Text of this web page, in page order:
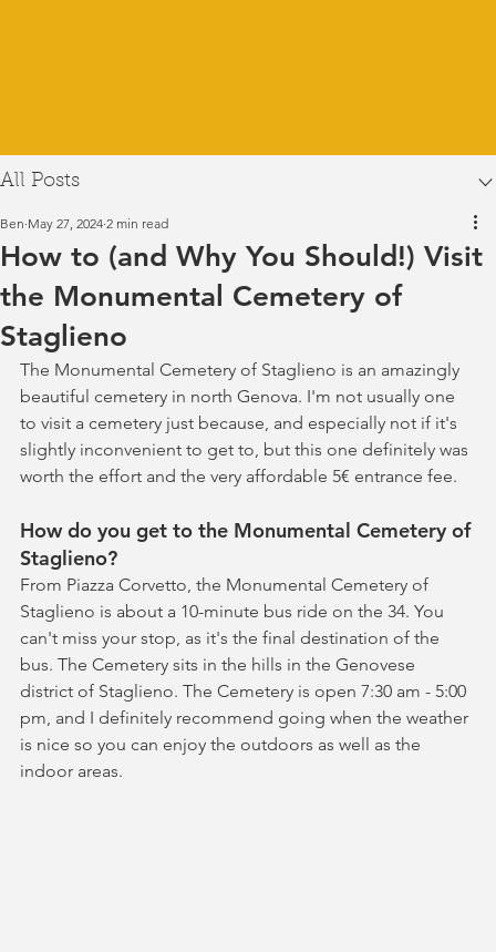
All Posts
How to (and Why You Should!) Visit
the Monumental Cemetery of
Staglieno
Ben May 27, 2024 2 min read
The Monumental Cemetery of Staglieno is an amazingly
beautiful cemetery in north Genova. I'm not usually one
to visit a cemetery just because, and especially not if it's
slightly inconvenient to get to, but this one definitely was
worth the effort and the very affordable 5€ entrance fee.
How do you get to the Monumental Cemetery of
Staglieno?
From Piazza Corvetto, the Monumental Cemetery of
Staglieno is about a 10-minute bus ride on the 34. You
can't miss your stop, as it's the final destination of the
bus. The Cemetery sits in the hills in the Genovese
district of Staglieno. The Cemetery is open 7:30 am - 5:00
pm, and I definitely recommend going when the weather
is nice so you can enjoy the outdoors as well as the
indoor areas.